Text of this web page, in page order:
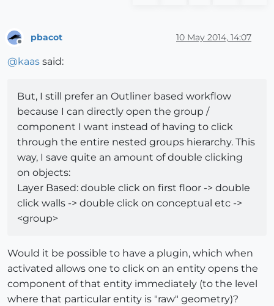
pbacot 10 May 2014, 14:07
@kaas said:
But, I still prefer an Outliner based workflow
because I can directly open the group /
component I want instead of having to click
through the entire nested groups hierarchy. This
way, I save quite an amount of double clicking
on objects:
Layer Based: double click on first floor -> double
click walls -> double click on conceptual etc ->
<group>
Would it be possible to have a plugin, which when
activated allows one to click on an entity opens the
component of that entity immediately (to the level
where that particular entity is "raw" geometry)?